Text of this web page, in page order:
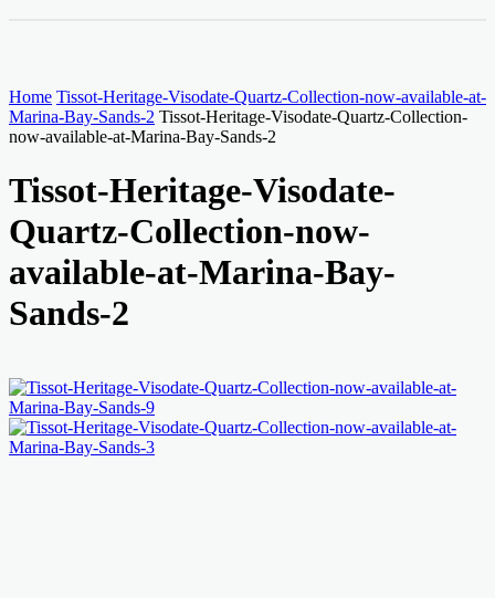
Home Tissot-Heritage-Visodate-Quartz-Collection-now-available-at-
Marina-Bay-Sands-2 Tissot-Heritage-Visodate-Quartz-Collection-
now-available-at-Marina-Bay-Sands-2
Tissot-Heritage-Visodate-
Quartz-Collection-now-
available-at-Marina-Bay-
Sands-2